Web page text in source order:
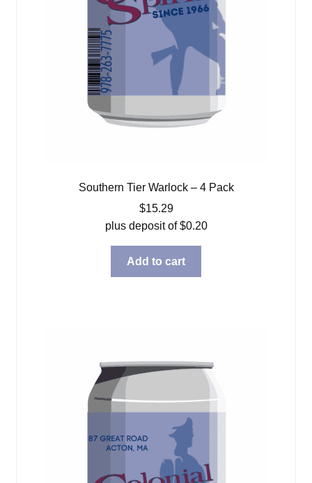
Southern Tier Warlock – 4 Pack
$15.29
plus deposit of$0.20
Add to cart